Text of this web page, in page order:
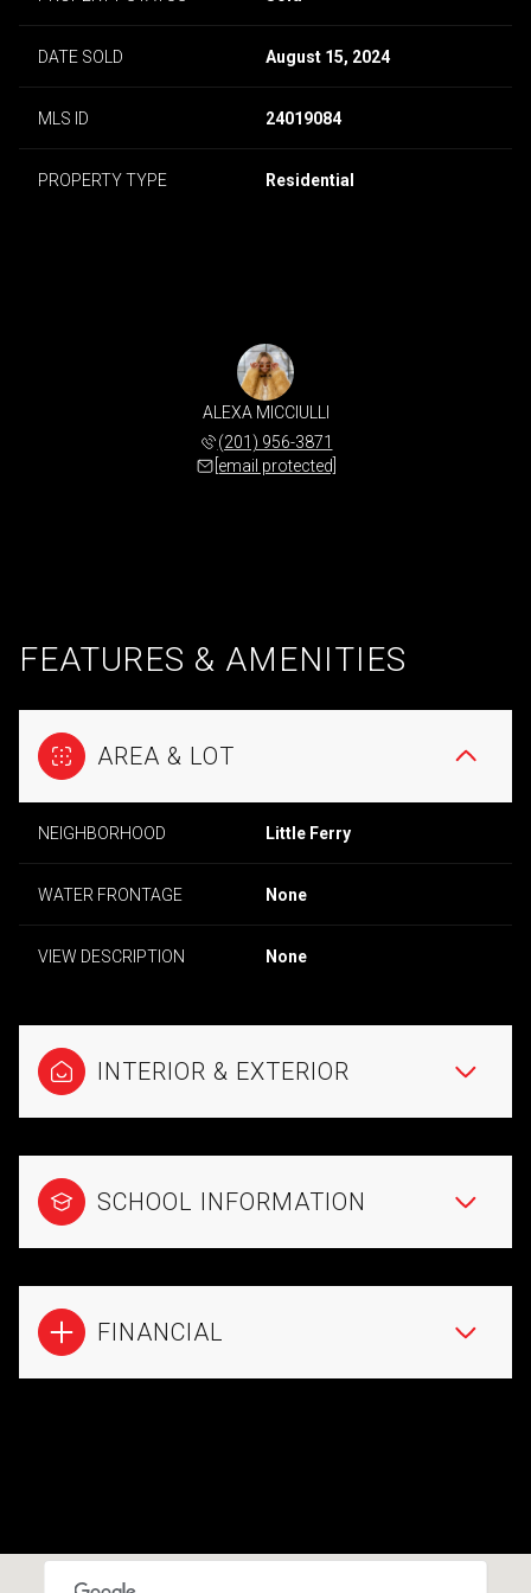
DATE SOLD August 15, 2024
MLS ID 24019084
PROPERTY TYPE Residential
ALEXA MICCIULLI
(201) 956-3871
[email protected]
FEATURES & AMENITIES
AREA & LOT
NEIGHBORHOOD Little Ferry
WATER FRONTAGE None
VIEW DESCRIPTION None
INTERIOR & EXTERIOR
SCHOOL INFORMATION
FINANCIAL